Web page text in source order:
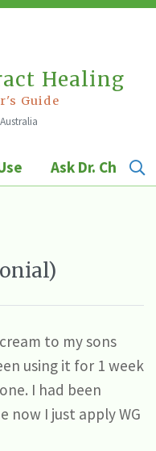
Healing
Guide
Ask Dr. Chris
to my sons
using it for 1 week
I had been
now I just apply WG